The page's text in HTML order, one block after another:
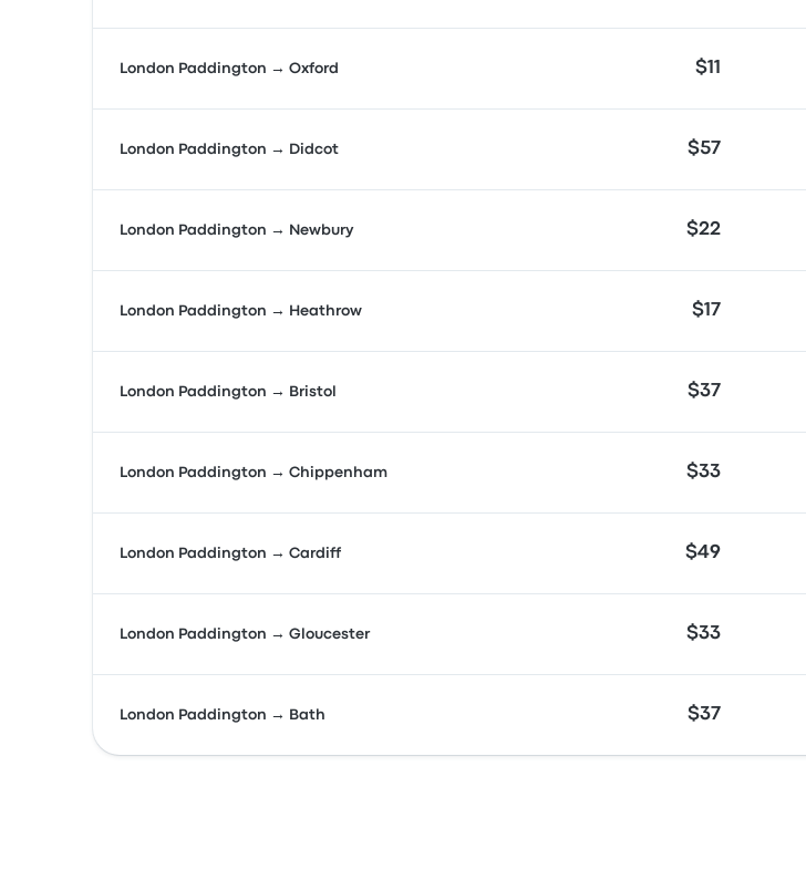
London Paddington → Oxford $11
London Paddington → Didcot $57
London Paddington → Newbury $22
London Paddington → Heathrow $17
London Paddington → Bristol $37
London Paddington → Chippenham $33
London Paddington → Cardiff $49
London Paddington → Gloucester $33
London Paddington → Bath $37